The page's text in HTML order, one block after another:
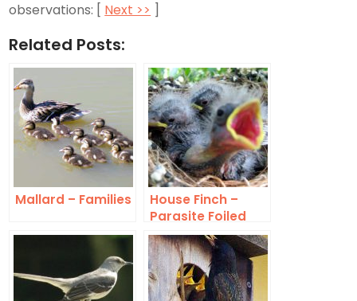
observations: [ Next >> ]
Related Posts:
Mallard – Families
House Finch –
Parasite Foiled